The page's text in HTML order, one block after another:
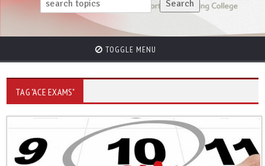
TOGGLE MENU
TAG "ACE EXAMS"